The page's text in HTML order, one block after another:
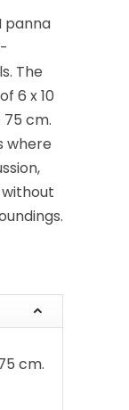
panna
The
6 x 10
cm.
where
cm.